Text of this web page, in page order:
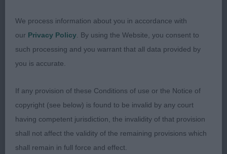
coming and going.
2 Williams’ Layways Now and Forever Bodlon.
Seven year old Whippet bitch who today had to
head and eye. She is sound on the move but lost
out to the younger girls positivity. Later went on to
be awarded BVIS.
3 Hughes’ Alishan Sensa Una Donna at Nantmelan
We process information about you in accordance with
our Privacy Policy . By using the Website, you consent to
such processing and you warrant that all data provided by
you is accurate.
If any provision of these Conditions of use or the Notice of
copyright (see below) is found to be invalid by any court
having competent jurisdiction, the invalidity of that provision
shall not affect the validity of the remaining provisions which
shall remain in full force and effect.